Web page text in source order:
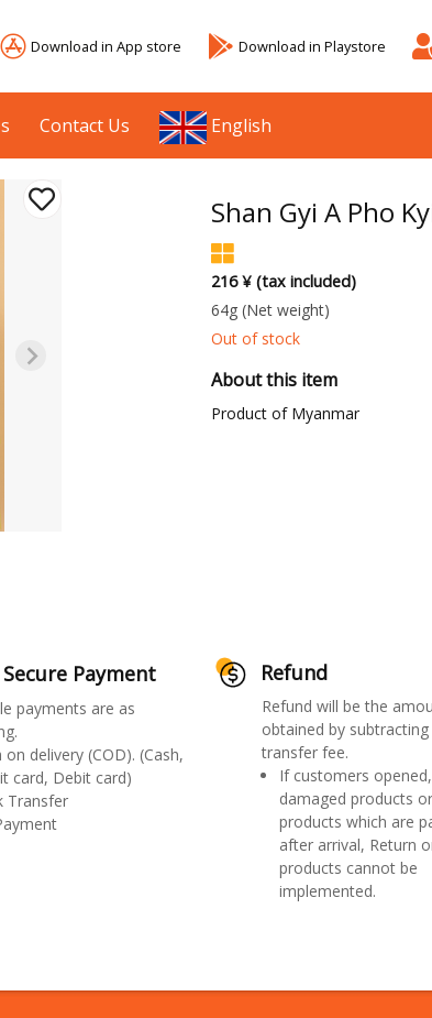
Download in App store Download in Playstore
Contact Us English
Shan Gyi A Pho
216 ¥ (tax included)
64g (Net weight)
Out of stock
About this item
Product of Myanmar
Secure Payment
payments are as
on delivery (COD). (Cash,
card, Debit card)
Transfer
Refund
Refund will be the
obtained by
transfer fee.
If customers
damaged products
products which are
after arrival, Return
products cannot be
implemented.